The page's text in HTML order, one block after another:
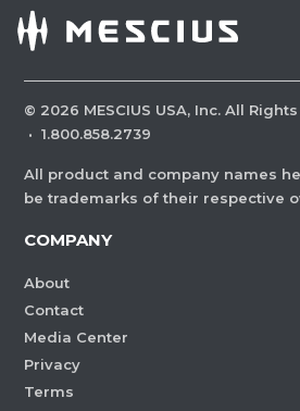
© 2026 MESCIUS USA, Inc. All
· 1.800.858.2739
All product and company names
be trademarks of their respective
COMPANY
About
Contact
Media Center
Privacy
Terms